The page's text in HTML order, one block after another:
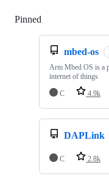
Pinned
mbed-os
Arm Mbed OS is a
internet of things
C
4.9k
DAPLink
C 2.8k